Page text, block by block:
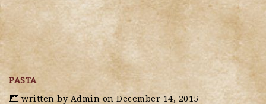
PASTA
written by Admin on December 14, 2015